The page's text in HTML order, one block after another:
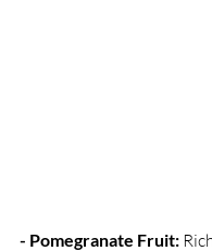
- Pomegranate Fruit: